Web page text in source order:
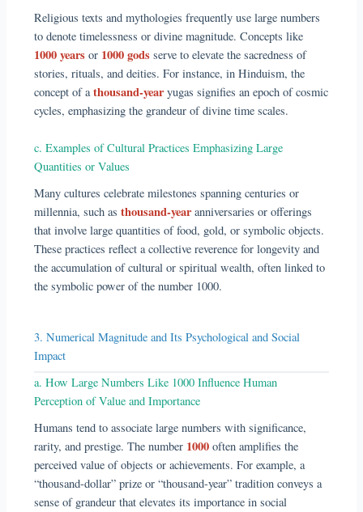
Religious texts and mythologies frequently use large numbers
to denote timelessness or divine magnitude. Concepts like
1000 years or 1000 gods serve to elevate the sacredness of
stories, rituals, and deities. For instance, in Hinduism, the
concept of athousand-yearyugas signifies an epoch of cosmic
cycles, emphasizing the grandeur of divine time scales.
c. Examples of Cultural Practices Emphasizing Large
Quantities or Values
Many cultures celebrate milestones spanning centuries or
millennia, such asthousand-yearanniversaries or offerings
that involve large quantities of food, gold, or symbolic objects.
These practices reflect a collective reverence for longevity and
the accumulation of cultural or spiritual wealth, often linked to
the symbolic power of the number 1000.
3. Numerical Magnitude and Its Psychological and Social
Impact
a. How Large Numbers Like 1000 Influence Human
Perception of Value and Importance
Humans tend to associate large numbers with significance,
rarity, and prestige. The number 1000 often amplifies the
perceived value of objects or achievements. For example, a
“thousand-dollar” prize or “thousand-year” tradition conveys a
sense of grandeur that elevates its importance in social